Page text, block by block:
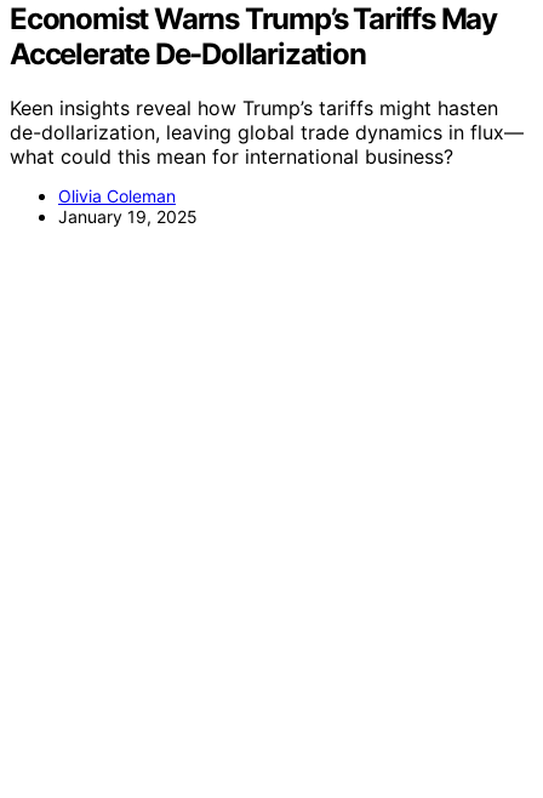
Economist Warns Trump’s Tariffs May
Accelerate De-Dollarization
Keen insights reveal how Trump’s tariffs might hasten
de-dollarization, leaving global trade dynamics in flux—
what could this mean for international business?
Olivia Coleman
January 19, 2025